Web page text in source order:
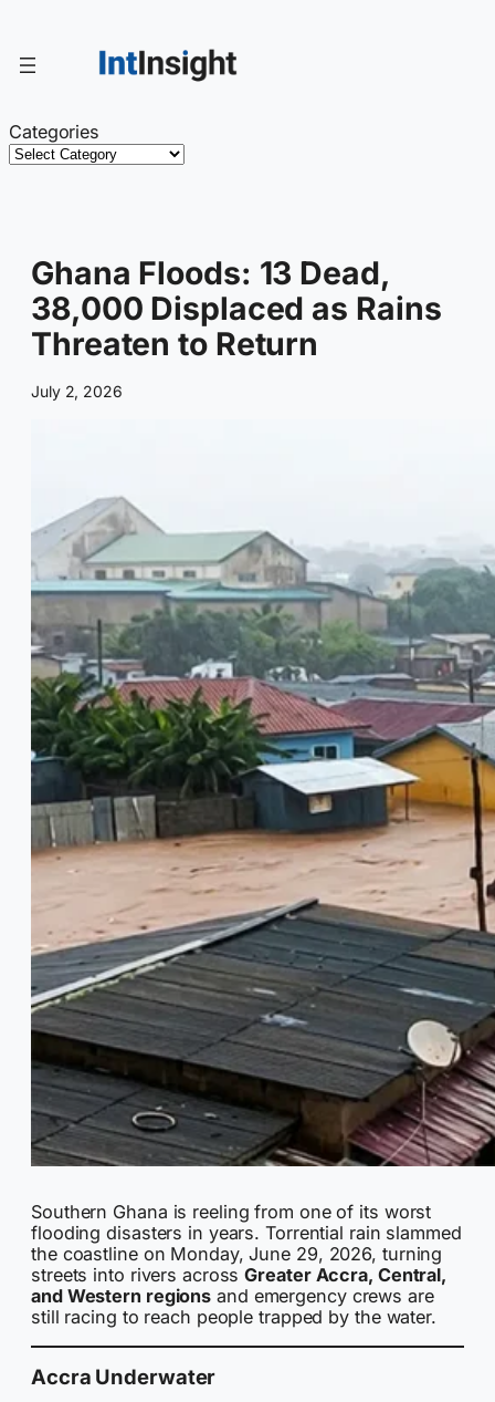
content
Categories
Ghana Floods: 13 Dead,
38,000 Displaced as Rains
Threaten to Return
July 2, 2026
Southern Ghana is reeling from one of its worst
flooding disasters in years. Torrential rain slammed
the coastline on Monday, June 29, 2026, turning
streets into rivers acrossGreater Accra, Central,
and Western regions and emergency crews are
still racing to reach people trapped by the water.
Accra Underwater